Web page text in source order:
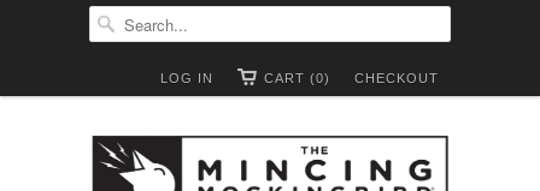
CHECKOUT
CART (0)
LOG IN